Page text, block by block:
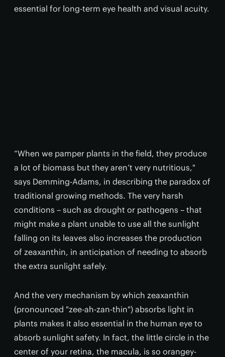
essential for long-term eye health and visual acuity.
“When we pamper plants in the field, they produce
a lot of biomass but they aren’t very nutritious,"
says Demming-Adams, in describing the paradox of
traditional growing methods. The very harsh
conditions – such as drought or pathogens – that
might make a plant unable to use all the sunlight
falling on its leaves also increases the production
of zeaxanthin, in anticipation of needing to absorb
the extra sunlight safely.
And the very mechanism by which zeaxanthin
(pronounced "zee-ah-zan-thin") absorbs light in
plants makes it also essential in the human eye to
absorb sunlight safety. In fact, the little circle in the
center of your retina, the macula, is so orangey-